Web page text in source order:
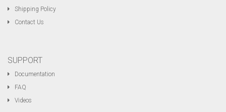
Shipping Policy
Contact Us
SUPPORT
Documentation
FAQ
Videos